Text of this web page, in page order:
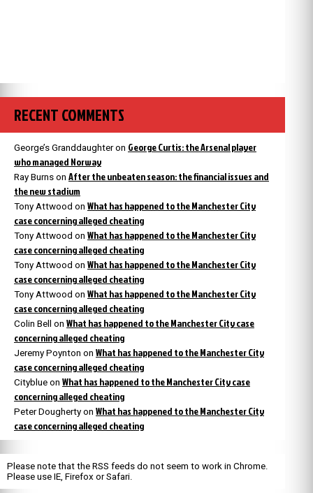
RECENT COMMENTS
George’s Granddaughteron George Curtis: the Arsenal player
who managed Norway
Ray Burns on After the unbeaten season: the financial issues and
the new stadium
Tony Attwood on What has happened to the Manchester City
case concerning alleged cheating
Tony Attwood on What has happened to the Manchester City
case concerning alleged cheating
Tony Attwood on What has happened to the Manchester City
case concerning alleged cheating
Tony Attwood on What has happened to the Manchester City
case concerning alleged cheating
Colin Bell on What has happened to the Manchester City case
concerning alleged cheating
Jeremy Poynton on What has happened to the Manchester City
case concerning alleged cheating
Cityblue on What has happened to the Manchester City case
concerning alleged cheating
Peter Dougherty on What has happened to the Manchester City
case concerning alleged cheating
Please note that the RSS feeds do not seem to work in Chrome.
Please use IE, Firefox or Safari.